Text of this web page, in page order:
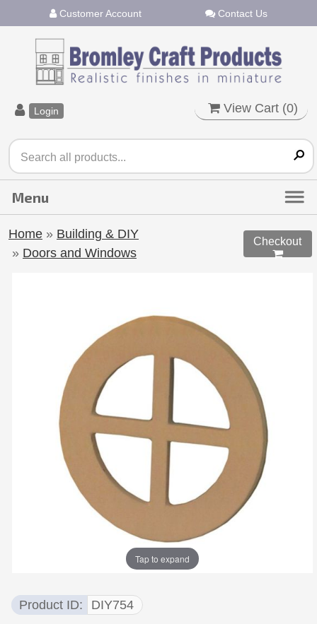
Customer Account Contact Us
Login View Cart (0)
Home » Building & DIY
» Doors and Windows
Checkout

Tap to expand
Product ID DIY754